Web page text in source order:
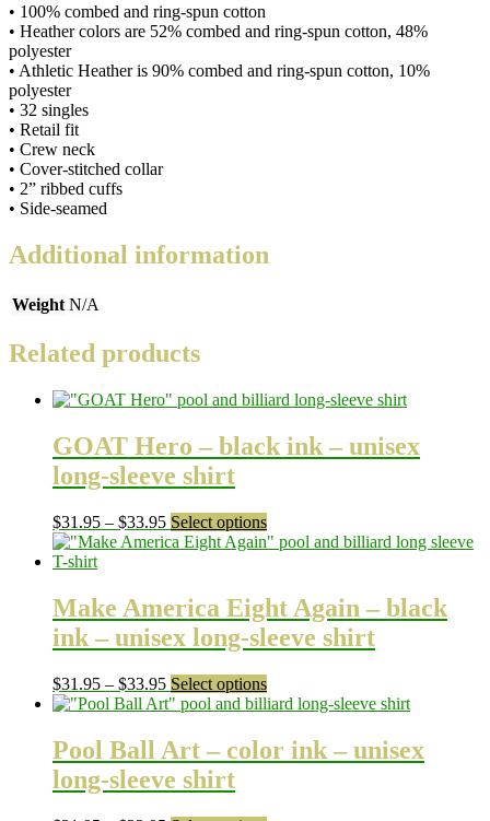
• 100% combed and ring-spun cotton
• Heather colors are 52% combed and ring-spun cotton, 48%
polyester
• Athletic Heather is 90% combed and ring-spun cotton, 10%
polyester
• 32 singles
• Retail fit
• Crew neck
• Cover-stitched collar
• 2” ribbed cuffs
• Side-seamed
Additional information
Weight N/A
Related products
GOAT Hero – black ink – unisex
long-sleeve shirt
$31.95 – $33.95Price
range:
$33.95
Select optionsThis
product
variants.
The
options
be
chosen
on
product
Make America Eight Again – black
ink – unisex long-sleeve shirt
$31.95 – $33.95Price
range:
through
$33.95
Select optionsThis
product
multiple
variants.
Pool Ball Art – color ink – unisex
long-sleeve shirt